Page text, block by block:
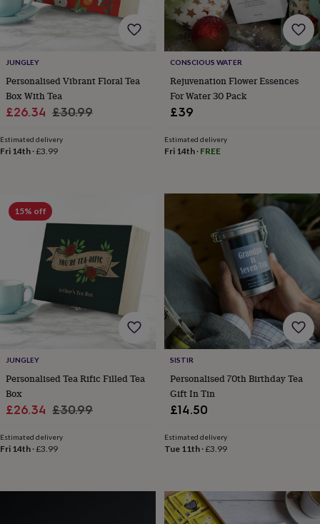
interestYour
fave
hobby
&
child
Baby
hatsBabygrowsCardigansMuslins
&
swaddles Kids
&
accessoriesBags
outfits
Pyjamas Sweatshirts
Baby
Bath
Building
stacking
toysComfortersMusical
Playmats
&
gymsPush
&
pull
toysRattles
&
toys
&
bakingCraft
JUNGLEY
Personalised Vibrant Floral Tea
Box With Tea
Sale
£26.34 Regular
£30.99
Estimated delivery
Fri 14th ·£3.99
CONSCIOUS WATER
Rejuvenation Flower Essences
For Water 30 Pack
£39
Estimated delivery
Fri 14th· FREE
15% off
JUNGLEY
Personalised Tea Rific Filled Tea
Box
Sale
£26.34 Regular
£30.99
Estimated delivery
Fri 14th ·£3.99
SISTIR
Personalised 70th Birthday Tea
Gift In Tin
£14.50
Estimated delivery
Tue 11th·£3.99